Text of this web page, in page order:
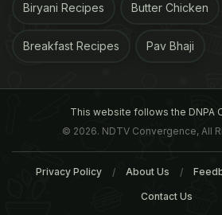
Biryani Recipes Butter Chicken
Breakfast Recipes Pav Bhaji
This website follows the DNPA
© 2026. NDTV Convergence, All
Privacy Policy About Us
Contact Us